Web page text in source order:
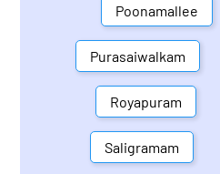
Poonamallee
Purasaiwalkam
Royapuram
Saligramam